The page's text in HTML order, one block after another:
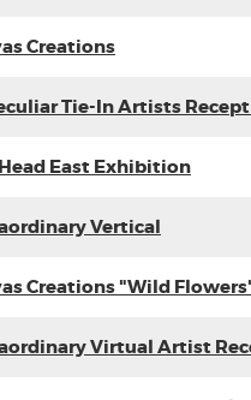
Creations
Tie-In Artists
East Exhibition
Vertical
Creations "Wild
Virtual Artist